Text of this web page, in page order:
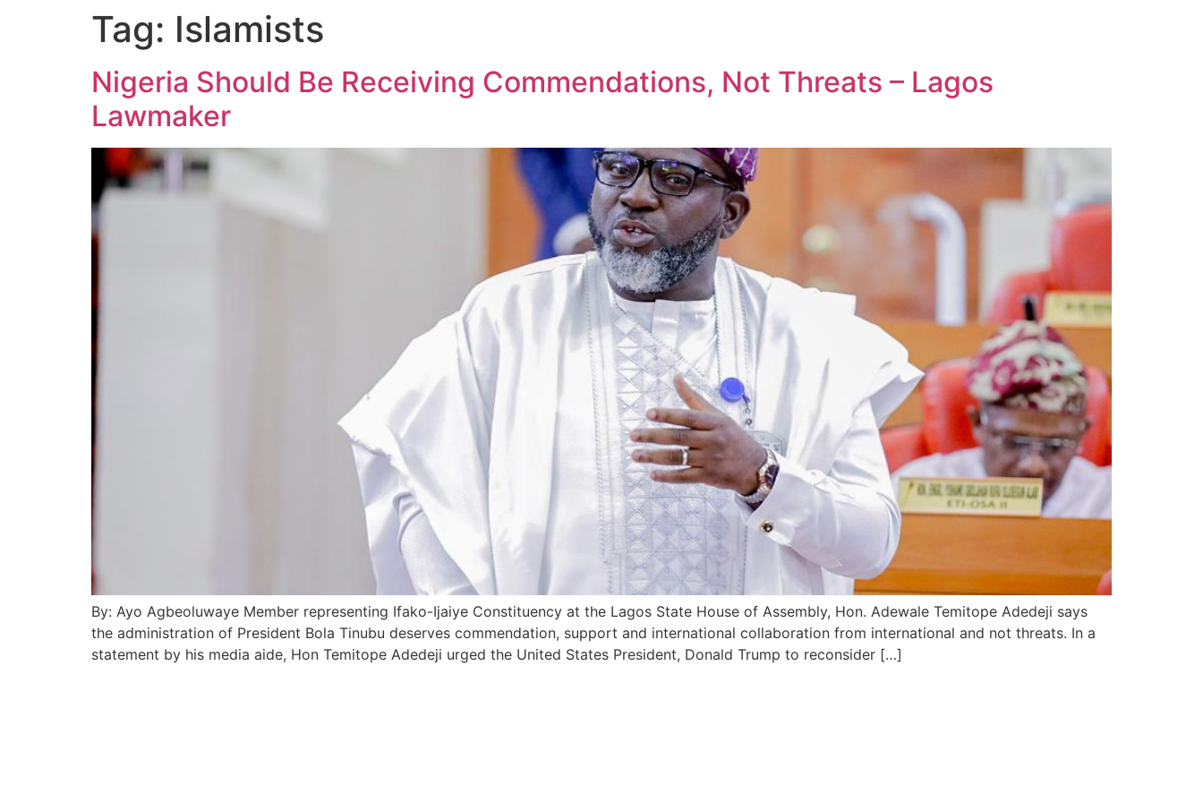
Tag: Islamists
Nigeria Should Be Receiving Commendations, Not Threats – Lagos
Lawmaker
By: Ayo Agbeoluwaye Member representing Ifako-Ijaiye Constituency at the Lagos State House of Assembly, Hon. Adewale Temitope Adedeji says
the administration of President Bola Tinubu deserves commendation, support and international collaboration from international and not threats. In a
statement by his media aide, Hon Temitope Adedeji urged the United States President, Donald Trump to reconsider […]